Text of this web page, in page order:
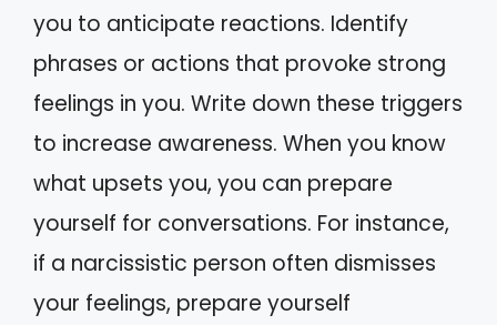
you to anticipate reactions. Identify
phrases or actions that provoke strong
feelings in you. Write down these triggers
to increase awareness. When you know
what upsets you, you can prepare
yourself for conversations. For instance,
if a narcissistic person often dismisses
your feelings, prepare yourself